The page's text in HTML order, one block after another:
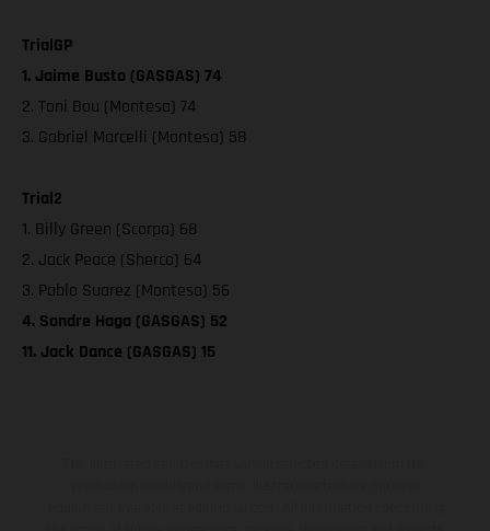
TrialGP
1. Jaime Busto (GASGAS) 74
2. Toni Bou (Montesa) 74
3. Gabriel Marcelli (Montesa) 58
Trial2
1. Billy Green (Scorpa) 68
2. Jack Peace (Sherco) 64
3. Pablo Suarez (Montesa) 56
4. Sondre Haga (GASGAS) 52
11. Jack Dance (GASGAS) 15